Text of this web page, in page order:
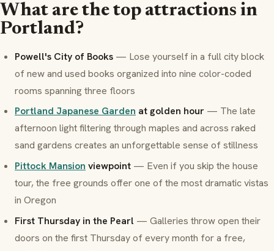
What are the top attractions in
Portland?
Powell's City of Books — Lose yourself in a full city block
of new and used books organized into nine color-coded
rooms spanning three floors
Portland Japanese Garden at golden hour — The late
afternoon light filtering through maples and across raked
sand gardens creates an unforgettable sense of stillness
Pittock Mansion viewpoint — Even if you skip the house
tour, the free grounds offer one of the most dramatic vistas
in Oregon
First Thursday in the Pearl — Galleries throw open their
doors on the first Thursday of every month for a free,